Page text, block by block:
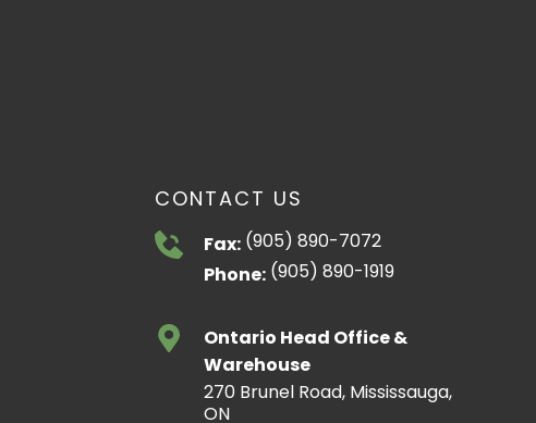
CONTACT US
Fax: (905) 890-7072
Phone: (905) 890-1919
Ontario Head Office &
Warehouse
270 Brunel Road, Mississauga,
ON